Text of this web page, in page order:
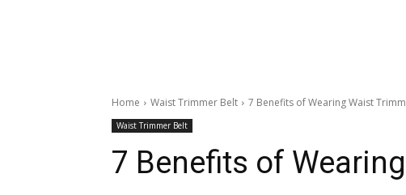
Home Waist Trimmer Belt 7 Benefits of Wearing Waist
Waist Trimmer Belt
7 Benefits of